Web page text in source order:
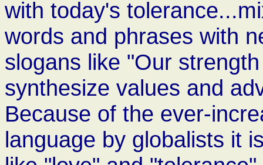
with today's
words and phrases with
slogans like "Our
synthesize values and
Because of the ever-
language by globalists it